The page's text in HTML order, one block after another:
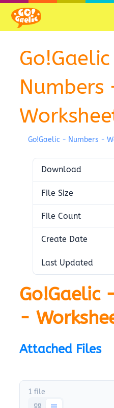
Numbers
Go!Gaelic - Numbers -
Download
File Size
File Count
Create Date
Last Updated
Go!Gaelic
-
Attached Files
1 file